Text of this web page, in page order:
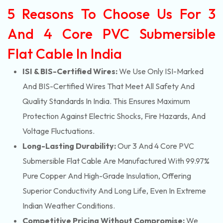
5 Reasons To Choose Us For 3
And 4 Core PVC Submersible
Flat Cable In India
ISI & BIS-Certified Wires:We Use Only ISI-Marked
And BIS-Certified Wires That Meet All Safety And
Quality Standards In India. This Ensures Maximum
Protection Against Electric Shocks, Fire Hazards, And
Voltage Fluctuations.
Long-Lasting Durability:Our 3 And 4 Core PVC
Submersible Flat Cable Are Manufactured With 99.97%
Pure Copper And High-Grade Insulation, Offering
Superior Conductivity And Long Life, Even In Extreme
Indian Weather Conditions.
Competitive Pricing Without Compromise:We